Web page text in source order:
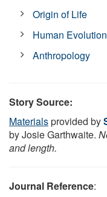
Origin of Life
Human Evolution
Anthropology
Story Source:
Materialsprovided by
by Josie Garthwaite.
and length.
Journal Reference: